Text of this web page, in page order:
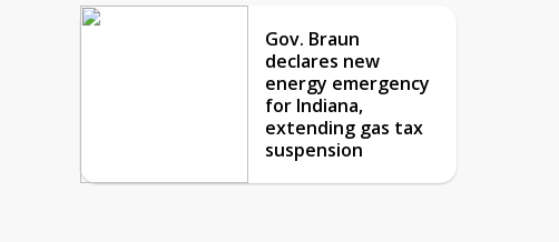
Gov. Braun
declares new
energy emergency
for Indiana,
extending gas tax
suspension